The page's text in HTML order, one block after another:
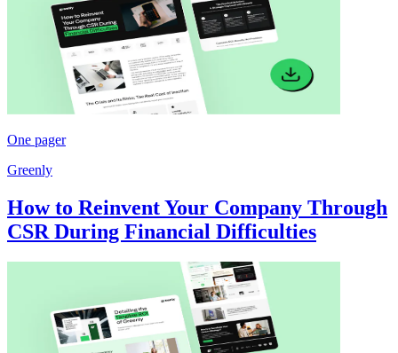
One pager
Greenly
How to Reinvent Your Company Through
CSR During Financial Difficulties